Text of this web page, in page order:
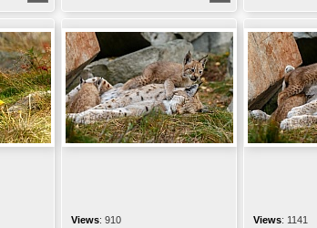
Views: 910
Views: 1141